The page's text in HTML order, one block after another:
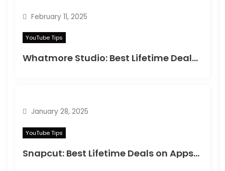
February 11, 2025
YouTube Tips
Whatmore Studio: Best Lifetime Deals on Appsumo in 2025
January 28, 2025
YouTube Tips
Snapcut: Best Lifetime Deals on Appsumo in 2025